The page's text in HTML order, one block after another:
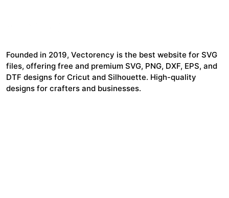
Founded in 2019, Vectorency is the best website for SVG
files, offering free and premium SVG, PNG, DXF, EPS, and
DTF designs for Cricut and Silhouette. High-quality
designs for crafters and businesses.